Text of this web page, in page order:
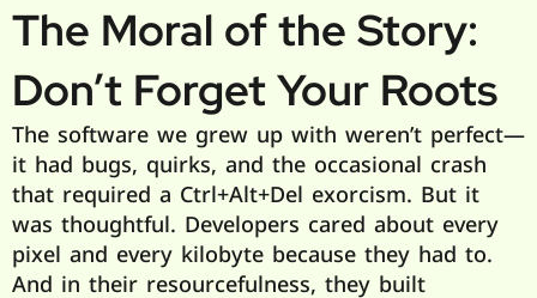
The Moral of the Story:
Don’t Forget Your Roots
The software we grew up with weren’t perfect—
it had bugs, quirks, and the occasional crash
that required a Ctrl+Alt+Del exorcism. But it
was thoughtful. Developers cared about every
pixel and every kilobyte because they had to.
And in their resourcefulness, they built